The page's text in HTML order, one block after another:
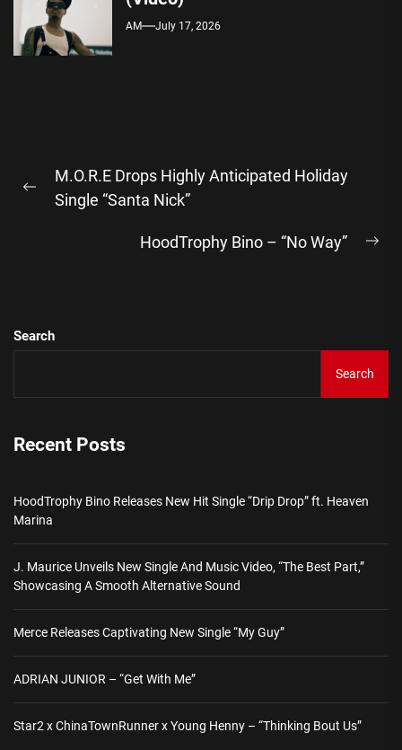
AM July 17, 2026
navigation
Previous
M.O.R.E Drops Highly Anticipated Holiday
Single “Santa Nick”
HoodTrophy Bino – “No Way”
Search
Search
Recent Posts
HoodTrophy Bino Releases New Hit Single “Drip Drop” ft. Heaven
Marina
J. Maurice Unveils New Single And Music Video, “The Best Part,”
Showcasing A Smooth Alternative Sound
Merce Releases Captivating New Single “My Guy”
ADRIAN JUNIOR – “Get With Me”
Star2 x ChinaTownRunner x Young Henny – “Thinking Bout Us”